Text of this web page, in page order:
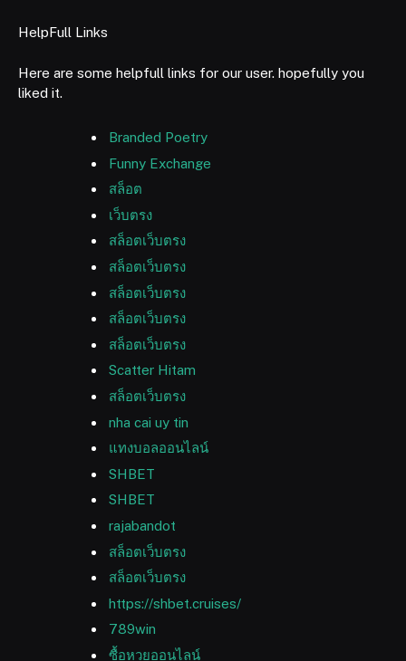
HelpFull Links
Here are some helpfull links for our user. hopefully you
liked it.
Branded Poetry
Funny Exchange
สล็อต
เว็บตรง
สล็อตเว็บตรง
สล็อตเว็บตรง
สล็อตเว็บตรง
สล็อตเว็บตรง
สล็อตเว็บตรง
Scatter Hitam
สล็อตเว็บตรง
nha cai uy tin
แทงบอลออนไลน์
SHBET
SHBET
rajabandot
สล็อตเว็บตรง
สล็อตเว็บตรง
https://shbet.cruises/
789win
ซื้อหวยออนไลน์